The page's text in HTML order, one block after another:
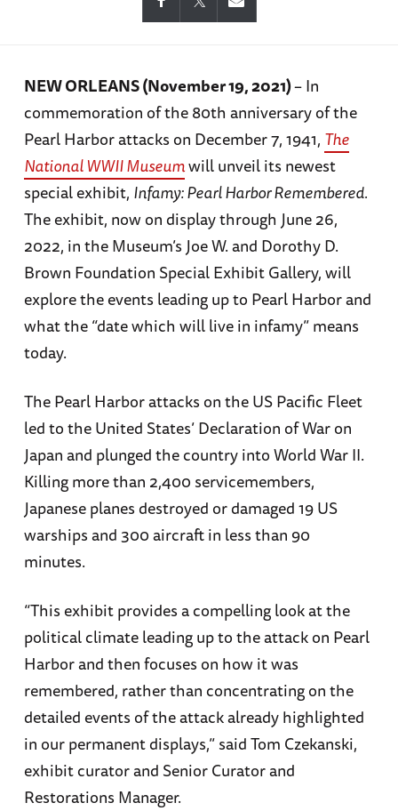
NEW ORLEANS (November 19, 2021)– In
commemoration of the 80th anniversary of the
Pearl Harbor attacks on December 7, 1941, The
National WWII Museumwill unveil its newest
special exhibit, Infamy: Pearl Harbor Remembered.
The exhibit, now on display through June 26,
2022, in the Museum’s Joe W. and Dorothy D.
Brown Foundation Special Exhibit Gallery, will
explore the events leading up to Pearl Harbor and
what the “date which will live in infamy” means
today.
The Pearl Harbor attacks on the US Pacific Fleet
led to the United States’ Declaration of War on
Japan and plunged the country into World War II.
Killing more than 2,400 servicemembers,
Japanese planes destroyed or damaged 19 US
warships and 300 aircraft in less than 90
minutes.
“This exhibit provides a compelling look at the
political climate leading up to the attack on Pearl
Harbor and then focuses on how it was
remembered, rather than concentrating on the
detailed events of the attack already highlighted
in our permanent displays,” said Tom Czekanski,
exhibit curator and Senior Curator and
Restorations Manager.